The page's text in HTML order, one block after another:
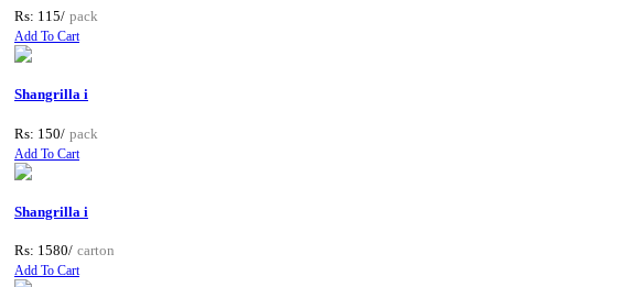
Rs: 115/ pack
Add To Cart
Shangrilla i
Rs: 150/ pack
Add To Cart
Shangrilla i
Rs: 1580/ carton
Add To Cart